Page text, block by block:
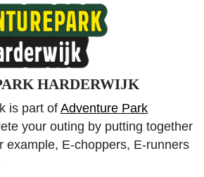
HARDERWIJK
is part ofAdventure Park
your outing by putting together
example, E-choppers, E-runners